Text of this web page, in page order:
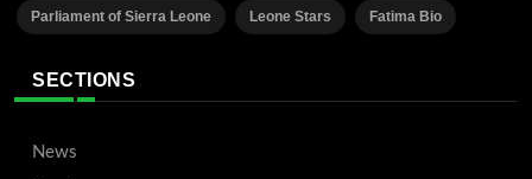
Parliament of Sierra Leone Leone Stars Fatima Bio
SECTIONS
News